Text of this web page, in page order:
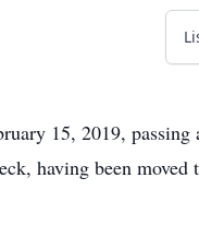
15, 2019, passing
having been moved